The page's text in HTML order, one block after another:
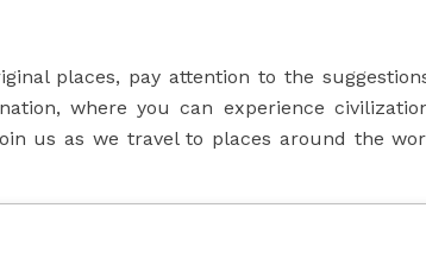
places, pay attention to the
where you can experience
us as we travel to places around the